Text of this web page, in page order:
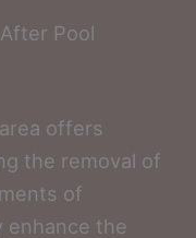
Pool
offers
the removal of
of
enhance the